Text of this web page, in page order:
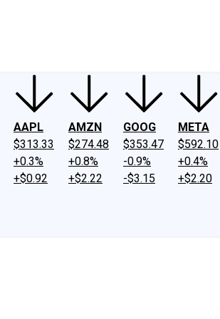
AAPL
$313.33
+0.3%
+$0.92
AMZN
$274.48
+0.8%
+$2.22
GOOG
$353.47
-0.9%
-$3.15
META
$592.10
+0.4%
+$2.20